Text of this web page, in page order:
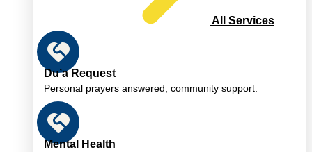
All Services
Du’a Request
Personal prayers answered, community support.
Mental Health